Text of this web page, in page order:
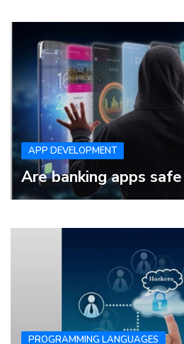
APP DEVELOPMENT
Are banking apps
PROGRAMMING LANGUAGES